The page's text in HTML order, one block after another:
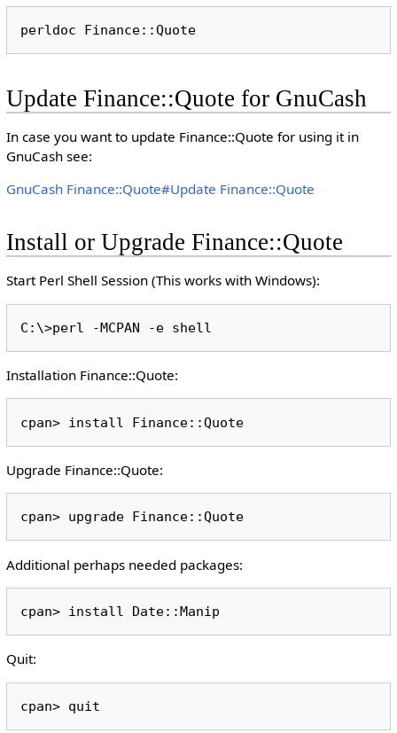
Update Finance::Quote for GnuCash
In case you want to update Finance::Quote for using it in
GnuCash see:
GnuCash Finance::Quote#Update Finance::Quote
Install or Upgrade Finance::Quote
Start Perl Shell Session (This works with Windows):
Installation Finance::Quote:
Upgrade Finance::Quote:
Additional perhaps needed packages:
Quit: